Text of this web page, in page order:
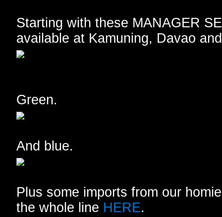
Starting with these MANAGER
available at Kamuning, Davao
Green.
And blue.
Plus some imports from our
the whole line HERE.